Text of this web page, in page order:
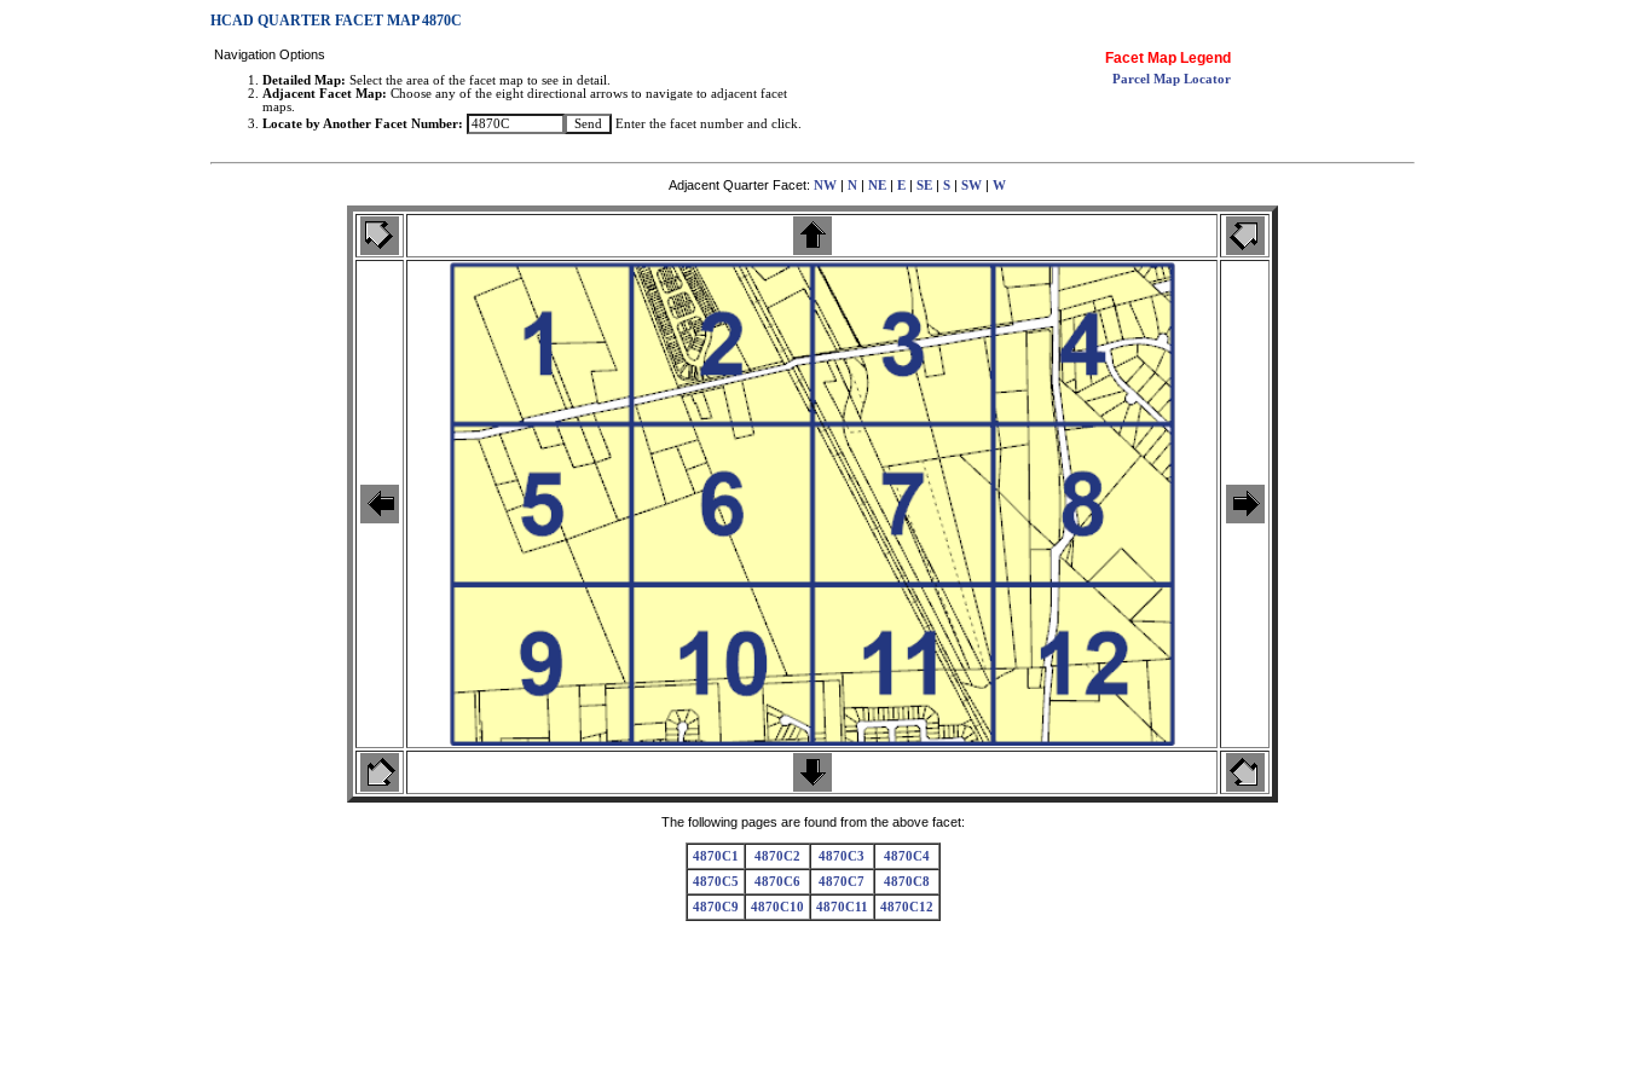
HCAD QUARTER FACET MAP 4870C
Navigation Options
Detailed Map: Select the area of the facet map to see in detail.
Adjacent Facet Map: Choose any of the eight directional arrows to navigate to adjacent facet
maps.
Locate by Another Facet Number:
Enter the facet number and click.
Facet Map Legend
Parcel Map Locator
Adjacent Quarter Facet: NW | N | NE | E | SE | S | SW | W
The following pages are found from the above facet:
4870C1 4870C2 4870C3
4870C4
4870C5
4870C6 4870C7
4870C8
4870C9
4870C10 4870C11 4870C12